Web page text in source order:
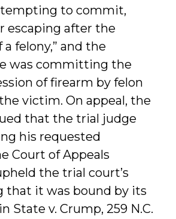
to commit,
escaping after the
felony,” and the
was committing the
of firearm by felon
victim. On appeal, the
that the trial judge
his requested
Court of Appeals
the trial court’s
that it was bound by its
State v. Crump, 259 N.C.